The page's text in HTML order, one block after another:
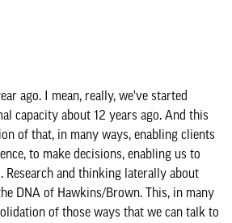
ago. I mean, really, we've started
capacity about 12 years ago. And this
of that, in many ways, enabling clients
to make decisions, enabling us to
Research and thinking laterally about
DNA of Hawkins/Brown. This, in many
of those ways that we can talk to